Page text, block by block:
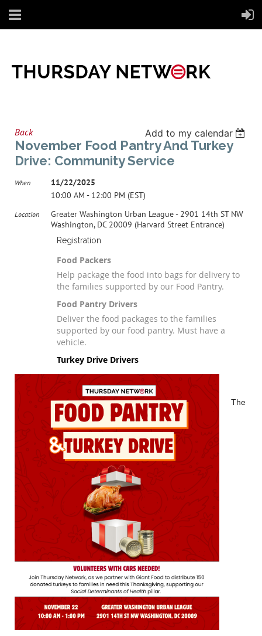
Back Add to my calendar
November Food Pantry And Turkey
Drive: Community Service
When
11/22/2025
10:00 AM - 12:00 PM (EST)
Location
Greater Washington Urban League - 2901 14th ST NW
Washington, DC 20009 (Harvard Street Entrance)
Registration
Food Packers
Help package the food into bags for delivery to
the families supported by our Food Pantry.
Food Pantry Drivers
Deliver the food packages to the families
supported by our food pantry. Must have a
vehicle.
Turkey Drive Drivers
The